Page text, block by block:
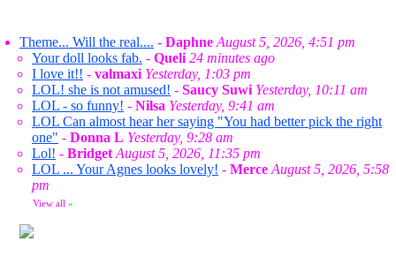
Theme... Will the real.... - Daphne August 5, 2026, 4:51 pm
Your doll looks fab. - Queli 24 minutes ago
I love it!! - valmaxi Yesterday, 1:03 pm
LOL! she is not amused! - Saucy Suwi Yesterday, 10:11 am
LOL - so funny! - Nilsa Yesterday, 9:41 am
LOL Can almost hear her saying "You had better pick the right
one" - Donna L Yesterday, 9:28 am
Lol! - Bridget August 5, 2026, 11:35 pm
LOL ... Your Agnes looks lovely! - Merce August 5, 2026, 5:58
pm
View all »